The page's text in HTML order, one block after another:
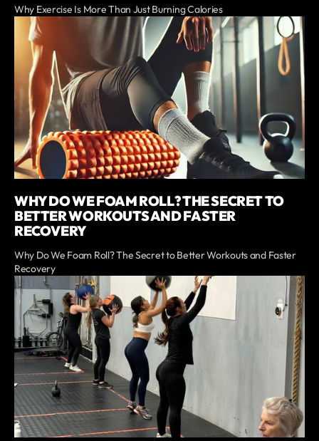
Why Exercise Is More Than Just Burning Calories
WHY DO WE FOAM ROLL? THE SECRET TO
BETTER WORKOUTS AND FASTER
RECOVERY
Why Do We Foam Roll? The Secret to Better Workouts and Faster
Recovery